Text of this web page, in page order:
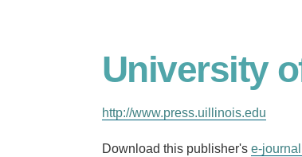
University
http://www.press.uillinois.edu
Download this publisher's e-